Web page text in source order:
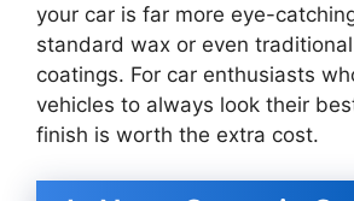
your car is far more eye-
standard wax or even
coatings. For car enthusiasts
vehicles to always look their
finish is worth the extra cost.